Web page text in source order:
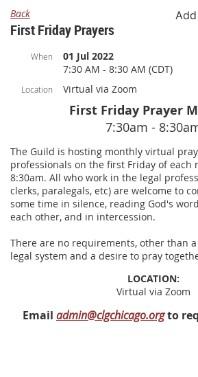
Back
First Friday Prayers
When
01 Jul 2022
7:30 AM - 8:30 AM (CDT)
Location Virtual via Zoom
First Friday Prayer
7:30am -
The Guild is hosting monthly virtual
professionals on the first Friday of each
8:30am. All who work in the legal
clerks, paralegals, etc) are welcome to
some time in silence, reading God's
each other, and in intercession.
There are no requirements, other than
legal system and a desire to pray
LOCATION:
Virtual via Zoom
Email admin@clgchicago.orgto